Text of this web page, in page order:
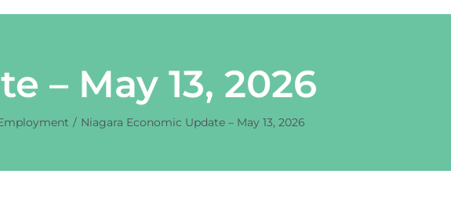
– May 13, 2026
Niagara Economic Update – May 13, 2026